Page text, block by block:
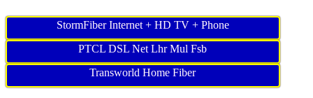
StormFiber Internet + HD TV + Phone
PTCL DSL Net Lhr Mul Fsb
Transworld Home Fiber